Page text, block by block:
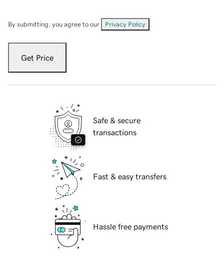
By submitting, you agree to our Privacy Policy
Get Price
Safe & secure
transactions
Fast & easy transfers
Hassle free payments